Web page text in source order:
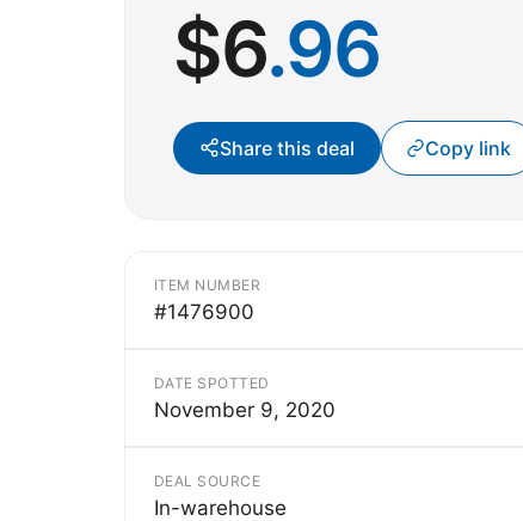
$6.96
Share this deal Copy link
ITEM NUMBER
#1476900
DATE SPOTTED
November 9, 2020
DEAL SOURCE
In-warehouse